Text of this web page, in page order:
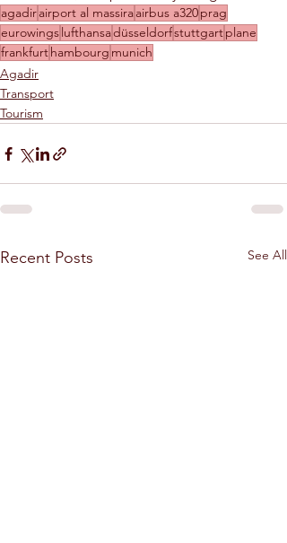
agadirairport al massiraairbus a320prag
eurowingslufthansadüsseldorfstuttgartplane
frankfurthambourg munich
Agadir
Transport
Tourism
Recent Posts See All